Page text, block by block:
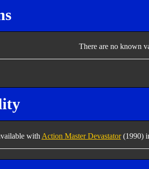
There are no known
with Action Master Devastator(1990)